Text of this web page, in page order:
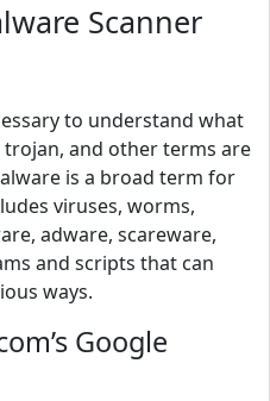
Scanner
to understand what
and other terms are
is a broad term for
viruses, worms,
adware, scareware,
and scripts that can
ways.
Google